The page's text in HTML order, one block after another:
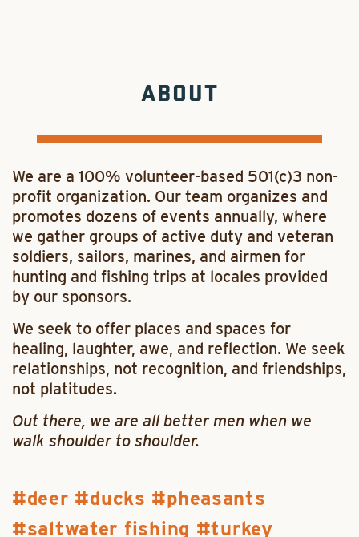
ABOUT
We are a 100% volunteer-based 501(c)3 non-
profit organization. Our team organizes and
promotes dozens of events annually, where
we gather groups of active duty and veteran
soldiers, sailors, marines, and airmen for
hunting and fishing trips at locales provided
by our sponsors.
We seek to offer places and spaces for
healing, laughter, awe, and reflection. We seek
relationships, not recognition, and friendships,
not platitudes.
Out there, we are all better men when we
walk shoulder to shoulder.
deer ducks
pheasants
saltwater fishing
turkey